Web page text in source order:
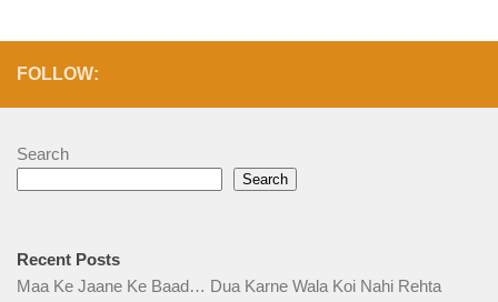
FOLLOW:
Search
Search
Recent Posts
Maa Ke Jaane Ke Baad… Dua Karne Wala Koi Nahi Rehta